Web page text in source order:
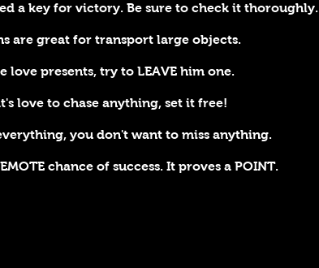
a key for victory. Be sure to check it thoroughly.
are great for transport large objects.
love presents, try to LEAVE him one.
love to chase anything, set it free!
you don't want to miss anything.
chance of success. It proves a POINT.